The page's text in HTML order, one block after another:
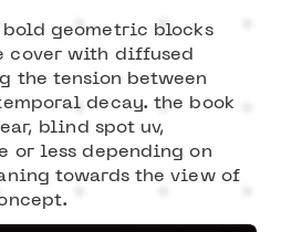
geometric blocks
cover with diffused
the tension between
decay. the book
blind spot uv,
or less depending on
towards the view of